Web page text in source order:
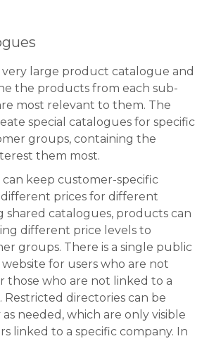
very large product catalogue and
the products from each sub-
most relevant to them. The
special catalogues for specific
groups, containing the
them most.
keep customer-specific
prices for different
shared catalogues, products can
different price levels to
groups. There is a single public
for users who are not
those who are not linked to a
Restricted directories can be
needed, which are only visible
linked to a specific company. In